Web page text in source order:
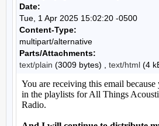
Date:
Tue, 1 Apr 2025 15:02:20 -0500
Content-Type:
multipart/alternative
Parts/Attachments:
text/plain (3009 bytes) , text/html (4